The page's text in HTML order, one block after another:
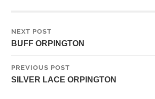
NEXT POST
BUFF ORPINGTON
PREVIOUS POST
SILVER LACE ORPINGTON